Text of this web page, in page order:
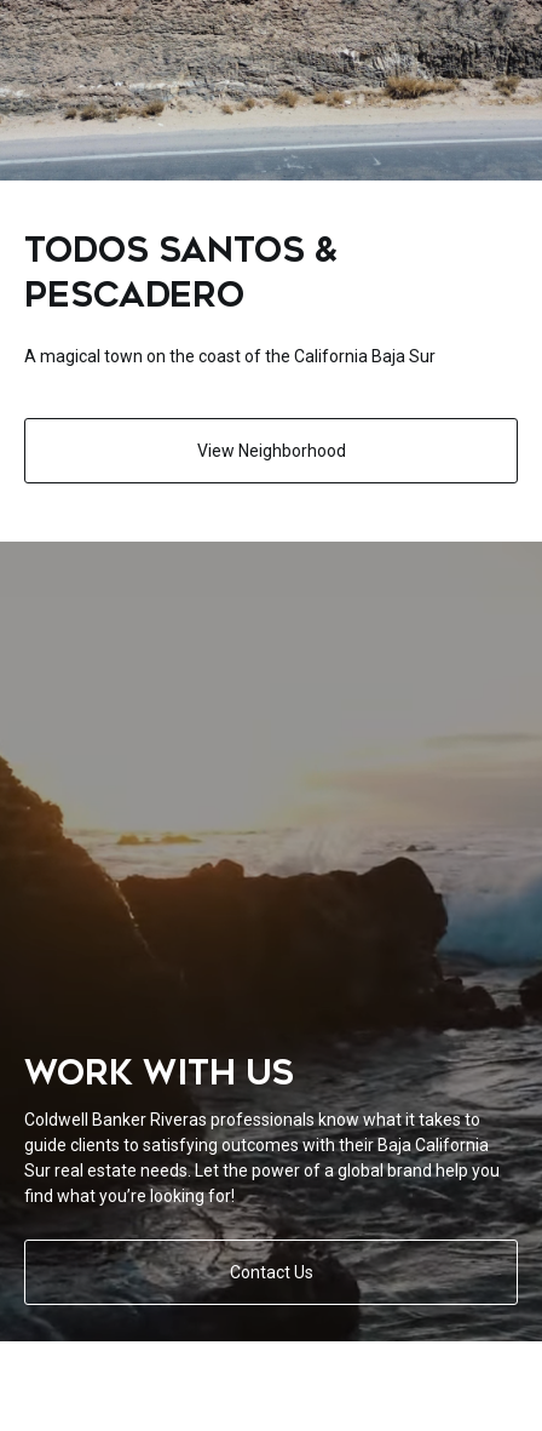
TODOS SANTOS &
PESCADERO
A magical town on the coast of the California Baja Sur
View Neighborhood
WORK WITH US
Coldwell Banker Riveras professionals know what it takes to
guide clients to satisfying outcomes with their Baja California
Sur real estate needs. Let the power of a global brand help you
find what you’re looking for!
Contact Us